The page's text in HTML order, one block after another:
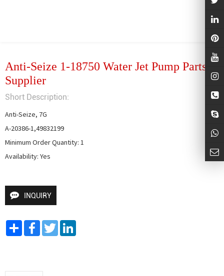
Anti-Seize 1-18750 Water Jet Pump Parts
Supplier
Short Description:
Anti-Seize, 7G
A-20386-1,49832199
Minimum Order Quantity: 1
Availability: Yes
INQUIRY
Share FacebookTwitter